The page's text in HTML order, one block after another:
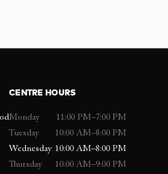
CENTRE HOURS
Monday
11:00 PM–7:00 PM
Tuesday
10:00 AM–8:00 PM
Wednesday 10:00 AM–8:00 PM
Thursday
10:00 AM–9:00 PM